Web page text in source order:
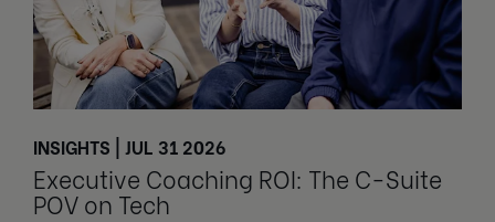
INSIGHTS | JUL 31 2026
Executive Coaching ROI: The C-Suite
POV on Tech